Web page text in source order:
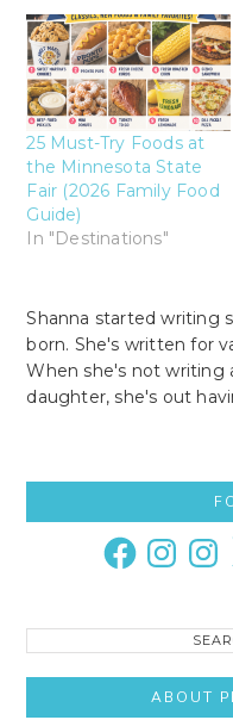
25 Must-Try Foods at
the Minnesota State
Fair (2026 Family Food
Guide)
In "Destinations"
Shanna started writing
born. She's written for
When she's not writing
daughter, she's out
Sidebar
FacebookInstagram X
Search
ABOUT